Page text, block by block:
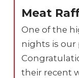
Meat
One of the
nights is our
their recent